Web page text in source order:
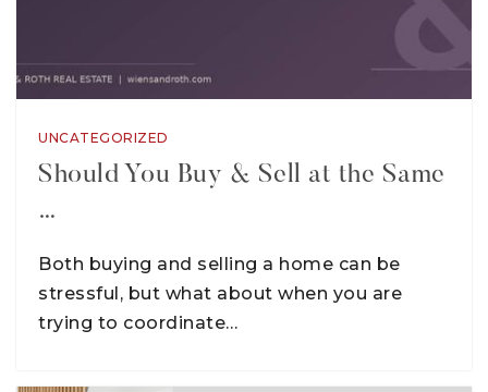
UNCATEGORIZED
Should You Buy & Sell at the Same
…
Both buying and selling a home can be
stressful, but what about when you are
trying to coordinate…